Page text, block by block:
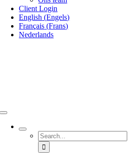
Client Login
English (Engels)
Français (Frans)
Nederlands
Search
for: